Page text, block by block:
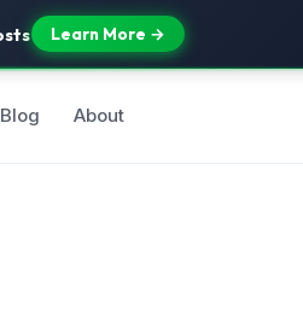
Learn More →
Blog About